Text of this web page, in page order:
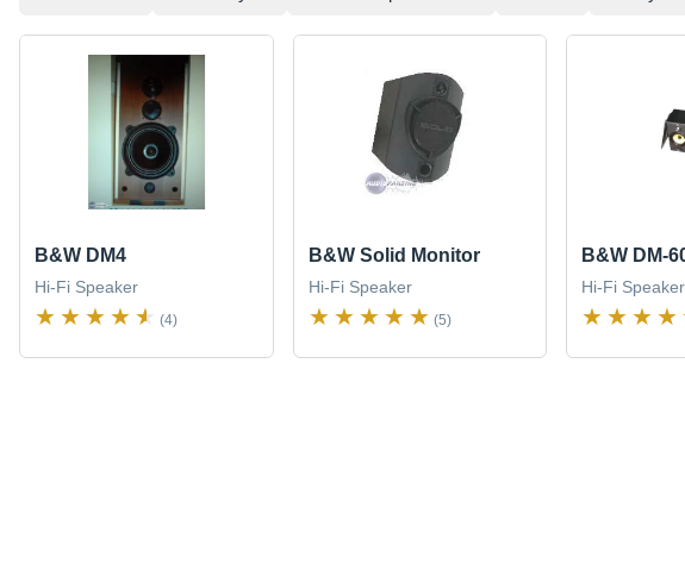
B&W DM4
Hi-Fi Speaker
(4)
B&W Solid Monitor
Hi-Fi Speaker
(5)
B&W DM-
Hi-Fi Speaker